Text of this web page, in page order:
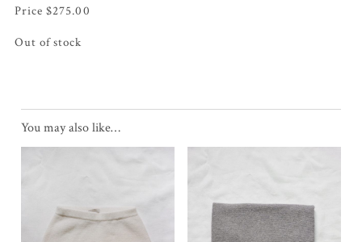
$275.00
Out of stock
You may also like…